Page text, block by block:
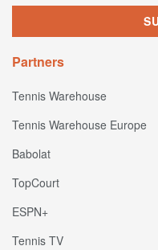
Partners
Tennis Warehouse
Tennis Warehouse Europe
Babolat
TopCourt
ESPN+
Tennis TV